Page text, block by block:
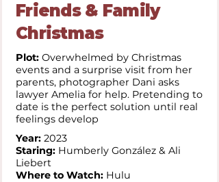
Friends & Family
Christmas
Plot: Overwhelmed by Christmas
events and a surprise visit from her
parents, photographer Dani asks
lawyer Amelia for help. Pretending to
date is the perfect solution until real
feelings develop
Year: 2023
Staring: Humberly González & Ali
Liebert
Where to Watch: Hulu